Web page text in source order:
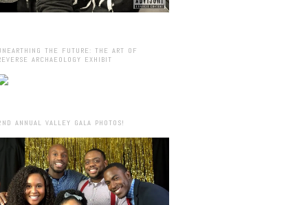
THE FUTURE: THE ART OF
ARCHAEOLOGY EXHIBIT
ANNUAL VALLEY GALA PHOTOS!